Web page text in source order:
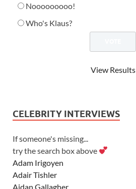
Nooooooooo!
Who's Klaus?
View Results
CELEBRITY INTERVIEWS
If someone's missing...
try the search box above
Adam Irigoyen
Adair Tishler
Aidan Gallagher